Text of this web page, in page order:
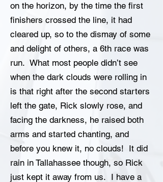
on the horizon, by the time the first
finishers crossed the line, it had
cleared up, so to the dismay of some
and delight of others, a 6th race was
run. What most people didn’t see
when the dark clouds were rolling in
is that right after the second starters
left the gate, Rick slowly rose, and
facing the darkness, he raised both
arms and started chanting, and
before you knew it, no clouds! It did
rain in Tallahassee though, so Rick
just kept it away from us. I have a